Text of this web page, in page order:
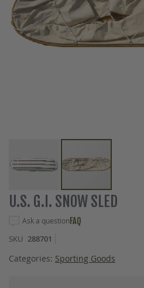
Skip
to
of
the
images
U.S. G.I. SNOW SLED
Ask a questionFAQ
SKU 288701
Categories: Sporting Goods